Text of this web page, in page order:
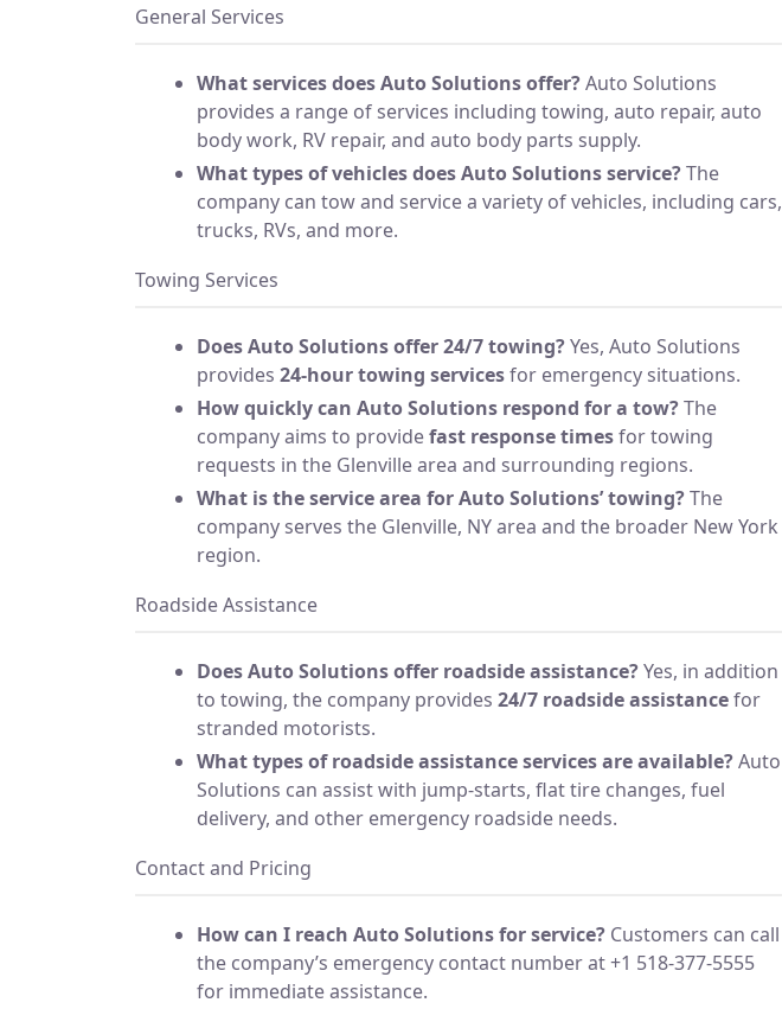
General Services
What services does Auto Solutions offer?Auto Solutions
provides a range of services including towing, auto repair, auto
body work, RV repair, and auto body parts supply.
What types of vehicles does Auto Solutions service?The
company can tow and service a variety of vehicles, including cars,
trucks, RVs, and more.
Towing Services
Does Auto Solutions offer 24/7 towing?Yes, Auto Solutions
provides 24-hour towing servicesfor emergency situations.
How quickly can Auto Solutions respond for a tow?The
company aims to providefast response timesfor towing
requests in the Glenville area and surrounding regions.
What is the service area for Auto Solutions’ towing?The
company serves the Glenville, NY area and the broader New York
region.
Roadside Assistance
Does Auto Solutions offer roadside assistance?Yes, in addition
to towing, the company provides 24/7 roadside assistancefor
stranded motorists.
What types of roadside assistance services are available?Auto
Solutions can assist with jump-starts, flat tire changes, fuel
delivery, and other emergency roadside needs.
Contact and Pricing
How can I reach Auto Solutions for service? Customers can call
the company’s emergency contact number at +1 518-377-5555
for immediate assistance.